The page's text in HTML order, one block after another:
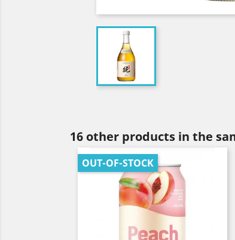
16 other products in the
OUT-OF-STOCK